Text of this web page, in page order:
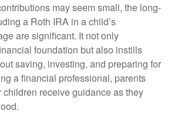
may seem small, the long-
a Roth IRA in a child’s
are significant. It not only
foundation but also instills
saving, investing, and preparing for
a financial professional, parents
children receive guidance as they